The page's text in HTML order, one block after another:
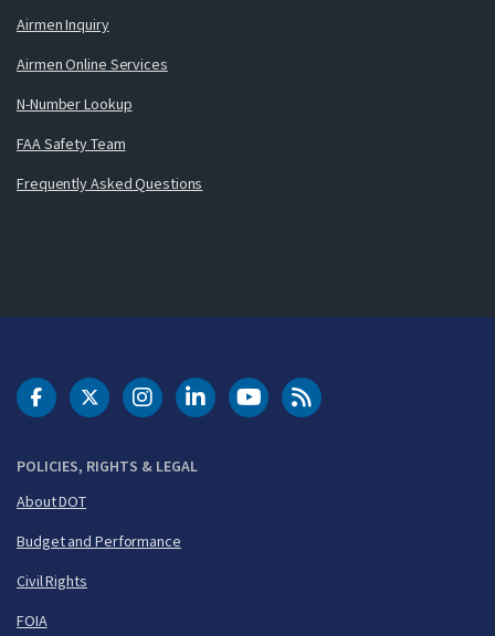
Airmen Inquiry
Airmen Online Services
N-Number Lookup
FAA Safety Team
Frequently Asked Questions
POLICIES, RIGHTS & LEGAL
About DOT
Budget and Performance
Civil Rights
FOIA
DOT Facebook
DOT Twitter
DOT Instagram
DOT LinkedIn
FAA YouTubeCleared for Takeoff